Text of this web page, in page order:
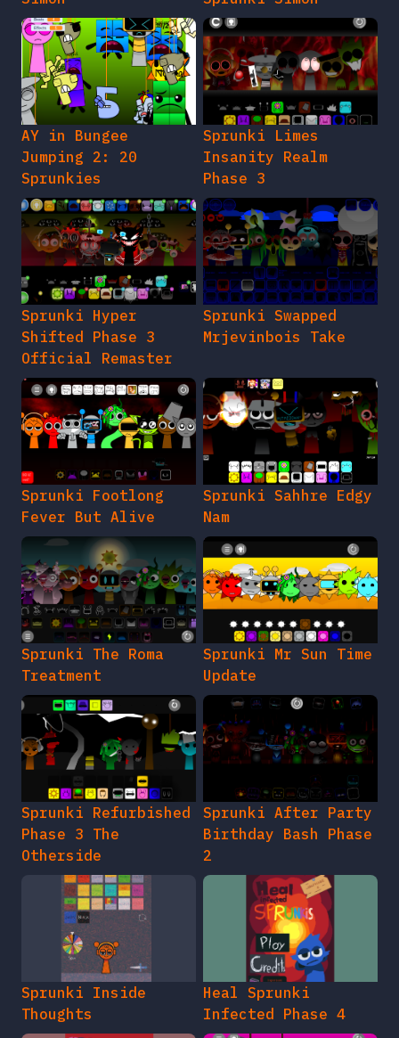
AY in Bungee
Jumping 2: 20
Sprunkies
Sprunki Limes
Insanity Realm
Phase 3
Sprunki Hyper
Shifted Phase 3
Official Remaster
Sprunki Swapped
Mrjevinbois Take
Sprunki Footlong
Fever But Alive
Sprunki Sahhre Edgy
Nam
Sprunki The Roma
Treatment
Sprunki Mr Sun Time
Update
Sprunki Refurbished
Phase 3 The
Otherside
Sprunki After Party
Birthday Bash Phase
2
Sprunki Inside
Thoughts
Heal Sprunki
Infected Phase 4